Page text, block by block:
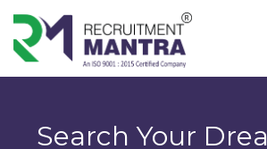
Search Your